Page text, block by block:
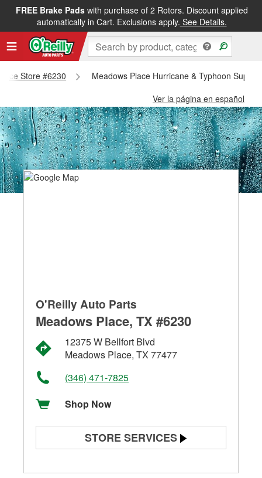
FREE Brake Padswith purchase of 2 Rotors. Discount applied
automatically in Cart. Exclusions apply. See Details.
Store #6230
Meadows Place Hurricane & Typhoon
Ver la página en español
O'Reilly Auto Parts
Meadows Place, TX #6230
12375 W Bellfort Blvd
Meadows Place, TX 77477
(346) 471-7825
Shop Now
STORE SERVICES